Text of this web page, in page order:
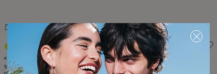
3.2 out of 5 Customer Rating
Available in many colors
Triple ring with blue crystals
5 out of 5 Customer Rating
Multiband ring
100,00 CHF